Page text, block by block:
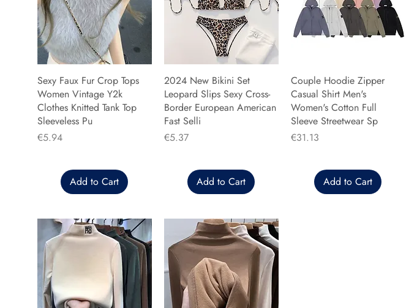
Sexy Faux Fur Crop Tops
Women Vintage Y2k
Clothes Knitted Tank Top
Sleeveless Pu
Price
€5.94
Add to Cart
2024 New Bikini Set
Leopard Slips Sexy Cross-
Border European American
Fast Selli
Price
€5.37
Add to Cart
Couple Hoodie Zipper
Casual Shirt Men's
Women's Cotton Full
Sleeve Streetwear Sp
Price
€31.13
Add to Cart